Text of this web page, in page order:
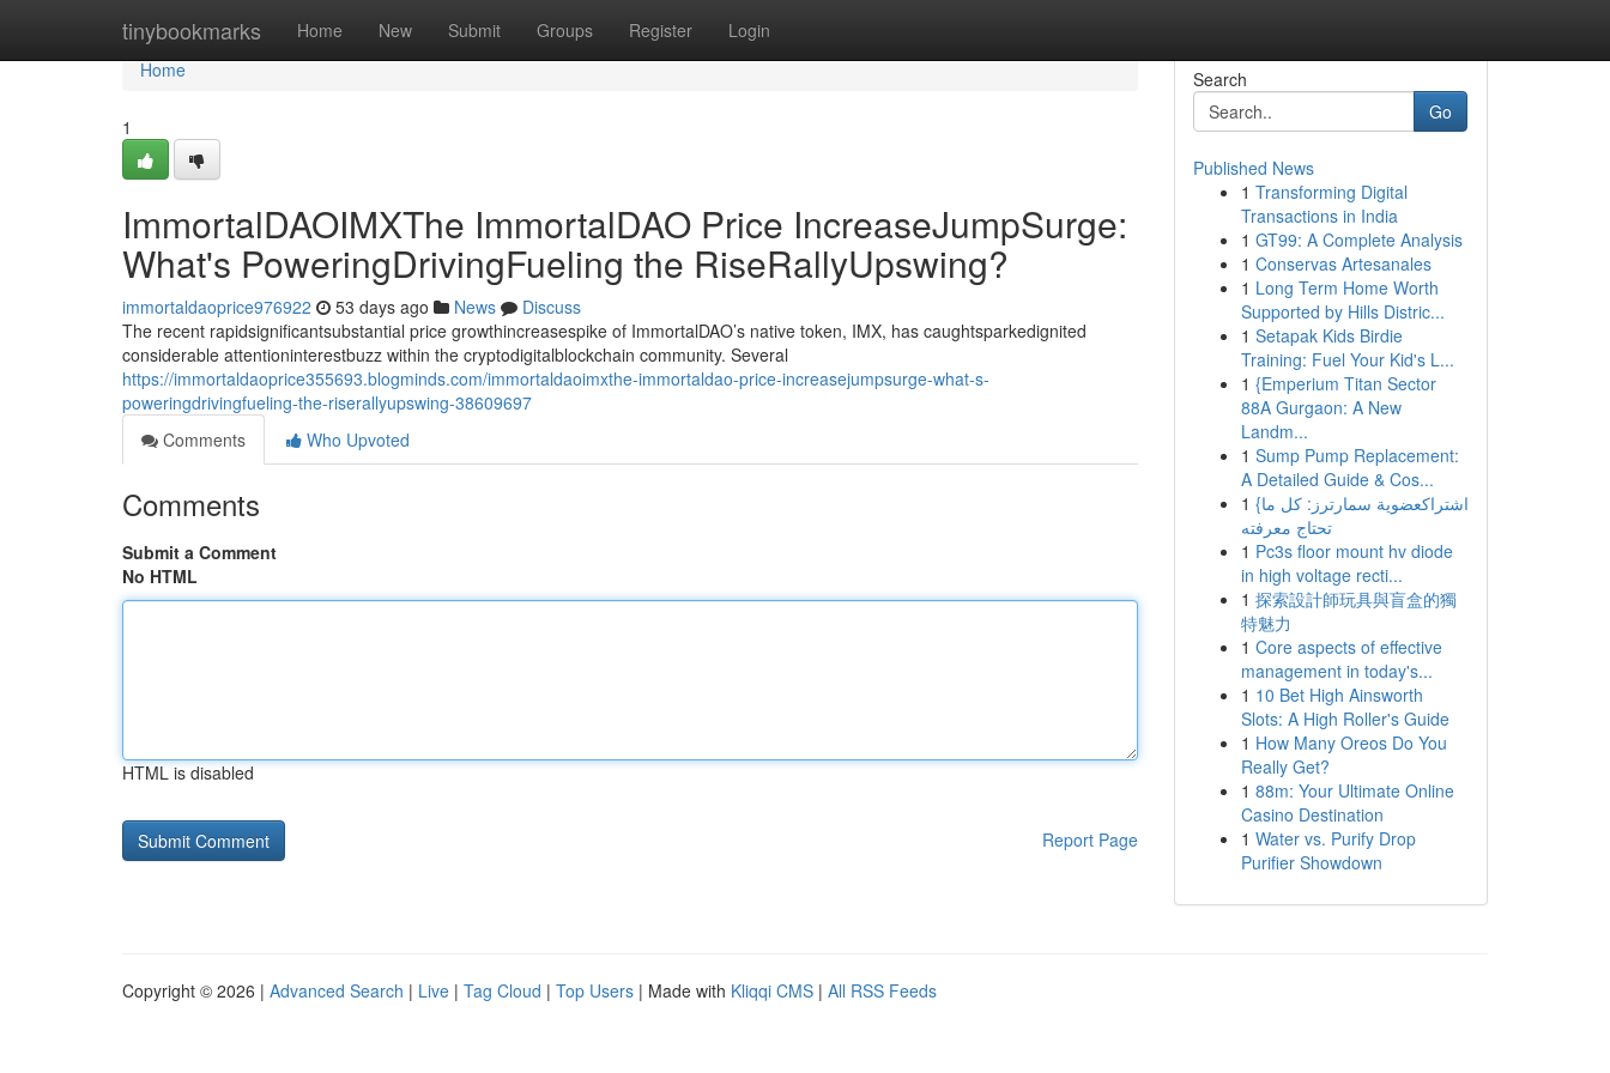
tinybookmarks Home New Submit Groups Register Login
Home
Home
1
ImmortalDAOIMXThe ImmortalDAO Price IncreaseJumpSurge:
What's PoweringDrivingFueling the RiseRallyUpswing?
immortaldaoprice976922 53 days ago News
Discuss
The recent rapidsignificantsubstantial price growthincreasespike of ImmortalDAO’s native token, IMX, has caughtsparkedignited
considerable attentioninterestbuzz within the cryptodigitalblockchain community. Several
https://immortaldaoprice355693.blogminds.com/immortaldaoimxthe-immortaldao-price-increasejumpsurge-what-s-
poweringdrivingfueling-the-riserallyupswing-38609697
Comments
Who Upvoted
Comments
Submit a Comment
No HTML
HTML is disabled
Report Page
Search
Go
Published News
1 Transforming Digital
Transactions in India
1 GT99: A Complete Analysis
1 Conservas Artesanales
1 Long Term Home Worth
Supported by Hills Distric...
1 Setapak Kids Birdie
Training: Fuel Your Kid's L...
1 {Emperium Titan Sector
88A Gurgaon: A New
Landm...
1 Sump Pump Replacement:
A Detailed Guide & Cos...
1 {اشتراكعضوية سمارترز: كل ما
تحتاج معرفته
1 Pc3s floor mount hv diode
in high voltage recti...
1 探索設計師玩具與盲盒的獨
特魅力
1 Core aspects of effective
management in today's...
1 10 Bet High Ainsworth
Slots: A High Roller's Guide
1 How Many Oreos Do You
Really Get?
1 88m: Your Ultimate Online
Casino Destination
1 Water vs. Purify Drop
Purifier Showdown
Copyright © 2026 | Advanced Search | Live | Tag Cloud | Top Users | Made with Kliqqi CMS | All RSS Feeds